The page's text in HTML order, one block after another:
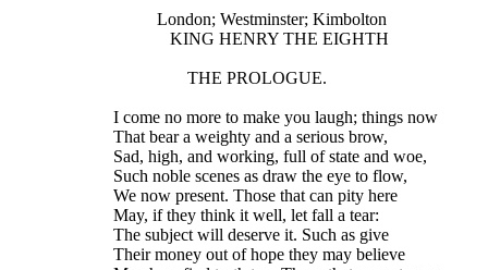
              London; Westminster; Kimbolton
                 KING HENRY THE EIGHTH
                     THE PROLOGUE.
    I come no more to make you laugh; things now
    That bear a weighty and a serious brow,
    Sad, high, and working, full of state and woe,
    Such noble scenes as draw the eye to flow,
    We now present. Those that can pity here
    May, if they think it well, let fall a tear:
    The subject will deserve it. Such as give
    Their money out of hope they may believe